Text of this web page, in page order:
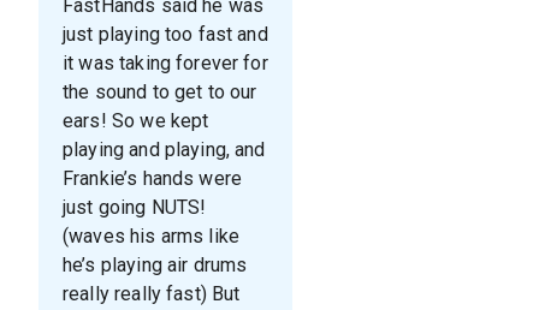
FastHands said he was
just playing too fast and
it was taking forever for
the sound to get to our
ears! So we kept
playing and playing, and
Frankie’s hands were
just going NUTS!
(waves his arms like
he’s playing air drums
really really fast) But